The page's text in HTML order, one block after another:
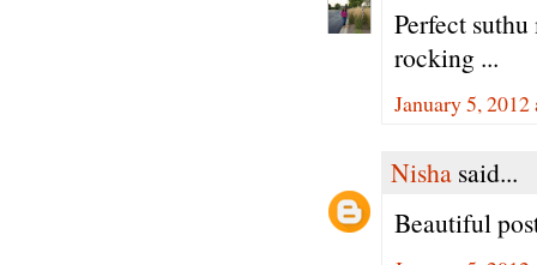
Perfect
rocking ...
January 5,
Nisha said...
Beautiful